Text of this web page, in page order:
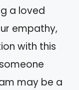
a loved
empathy,
with this
may be a